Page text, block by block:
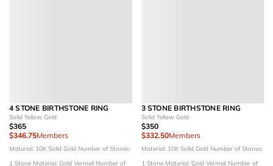
4 STONE BIRTHSTONE RING
Solid Yellow Gold
$365
$346.75Members
Material: 10K Solid Gold Number of Stones:
1 Stone Material: Gold Vermeil Number of
3 STONE BIRTHSTONE RING
Solid Yellow Gold
$350
$332.50Members
Material: 10K Solid Gold Number of Stones:
1 Stone Material: Gold Vermeil Number of